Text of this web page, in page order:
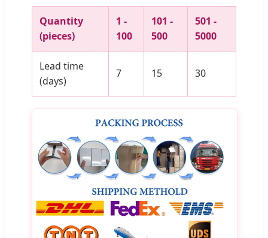
Quantity
(pieces)
1 -
100
101 -
500
501 -
5000
Lead time
(days)
7 15 30